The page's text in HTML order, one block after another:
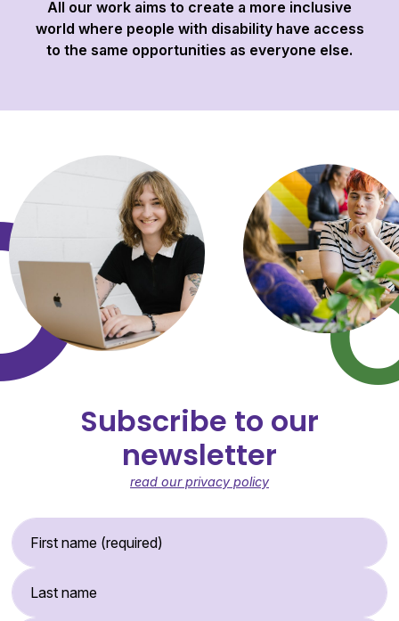
All our work aims to create a more inclusive
world where people with disability have access
to the same opportunities as everyone else.
Subscribe to our
newsletter
read our privacy policy